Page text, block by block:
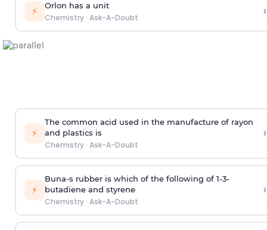
⚡ Orlon has a unit
Chemistry· Ask-A-Doubt ›
⚡
The common acid used in the manufacture of rayon
and plastics is
Chemistry· Ask-A-Doubt
›
⚡
Buna-s rubber is which of the following of 1-3-
butadiene and styrene
Chemistry· Ask-A-Doubt
›